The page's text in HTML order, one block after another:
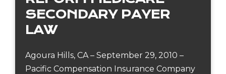
SECONDARY PAYER
LAW
Agoura Hills, CA – September 29, 2010 –
Pacific Compensation Insurance Company